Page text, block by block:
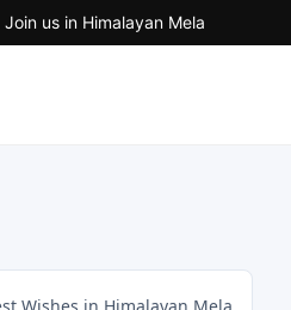
Join us in Himalayan Mela